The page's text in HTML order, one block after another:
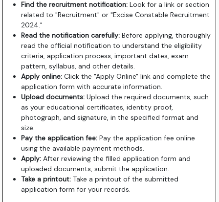
Find the recruitment notification: Look for a link or section
related to "Recruitment" or "Excise Constable Recruitment
2024."
Read the notification carefully: Before applying, thoroughly
read the official notification to understand the eligibility
criteria, application process, important dates, exam
pattern, syllabus, and other details.
Apply online: Click the "Apply Online" link and complete the
application form with accurate information.
Upload documents: Upload the required documents, such
as your educational certificates, identity proof,
photograph, and signature, in the specified format and
size.
Pay the application fee: Pay the application fee online
using the available payment methods.
Apply: After reviewing the filled application form and
uploaded documents, submit the application.
Take a printout: Take a printout of the submitted
application form for your records.